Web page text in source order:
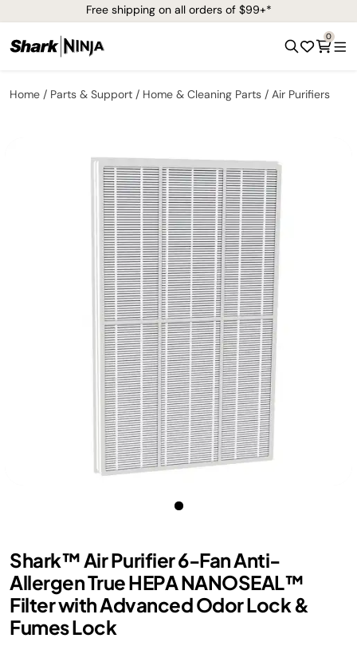
Free shipping on all orders of $99+*
0
Home Parts & Support Home & Cleaning Parts Air Purifiers
Shark™ Air Purifier 6-Fan Anti-
Allergen True HEPA NANOSEAL™
Filter with Advanced Odor Lock &
Fumes Lock